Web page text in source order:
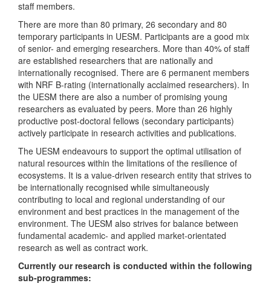
staff members.
There are more than 80 primary, 26 secondary and 80
temporary participants in UESM. Participants are a good mix
of senior- and emerging researchers. More than 40% of staff
are established researchers that are nationally and
internationally recognised. There are 6 permanent members
with NRF B-rating (internationally acclaimed researchers). In
the UESM there are also a number of promising young
researchers as evaluated by peers. More than 26 highly
productive post-doctoral fellows (secondary participants)
actively participate in research activities and publications.
The UESM endeavours to support the optimal utilisation of
natural resources within the limitations of the resilience of
ecosystems. It is a value-driven research entity that strives to
be internationally recognised while simultaneously
contributing to local and regional understanding of our
environment and best practices in the management of the
environment. The UESM also strives for balance between
fundamental academic- and applied market-orientated
research as well as contract work.
Currently our research is conducted within the following
sub-programmes: